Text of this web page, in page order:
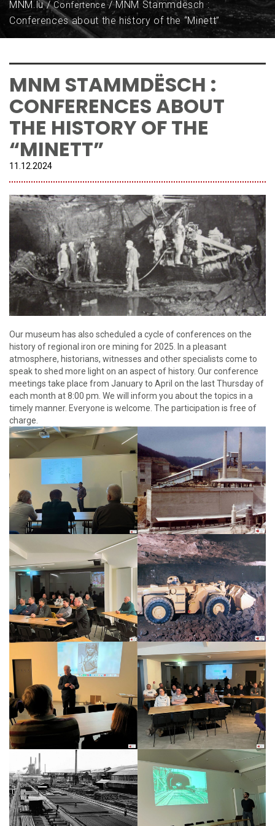
MNM.lu Confertence
MNM Stammdësch :
Conferences about the history of the “Minett”
MNM STAMMDËSCH :
CONFERENCES ABOUT
THE HISTORY OF THE
“MINETT”
11. 12 2024
Our museum has also scheduled a cycle of conferences on the
history of regional iron ore mining for 2025. In a pleasant
atmosphere, historians, witnesses and other specialists come to
speak to shed more light on an aspect of history. Our conference
meetings take place from January to April on the last Thursday of
each month at 8:00 pm. We will inform you about the topics in a
timely manner. Everyone is welcome. The participation is free of
charge.